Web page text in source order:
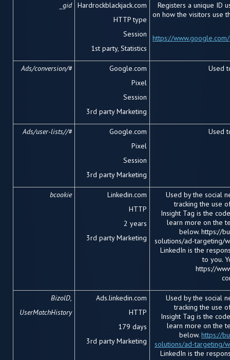
_gid
Hardrockblackjack.com
HTTP type
Session
1st party, Statistics
Registers a unique ID
on how the visitors use
https://
Ads/conversion/#
Google.com
Pixel
Session
3rd party Marketing
Used
Ads/user-lists//#
Google.com
Pixel
Session
3rd party Marketing
Used
bcookie
Linkedin.com
HTTP
2 years
3rd party Marketing
Used by the social
tracking the use
Insight Tag is the
learn more on the
below. https://
solutions/ad-targeting/
LinkedIn is the
to you.
https://
BizolD,
UserMatchHistory
Ads.linkedin.com
HTTP
179 days
3rd party Marketing
Used by the social
tracking the use
Insight Tag is the
learn more on the
below. https://
solutions/ad-targeting/
LinkedIn is the